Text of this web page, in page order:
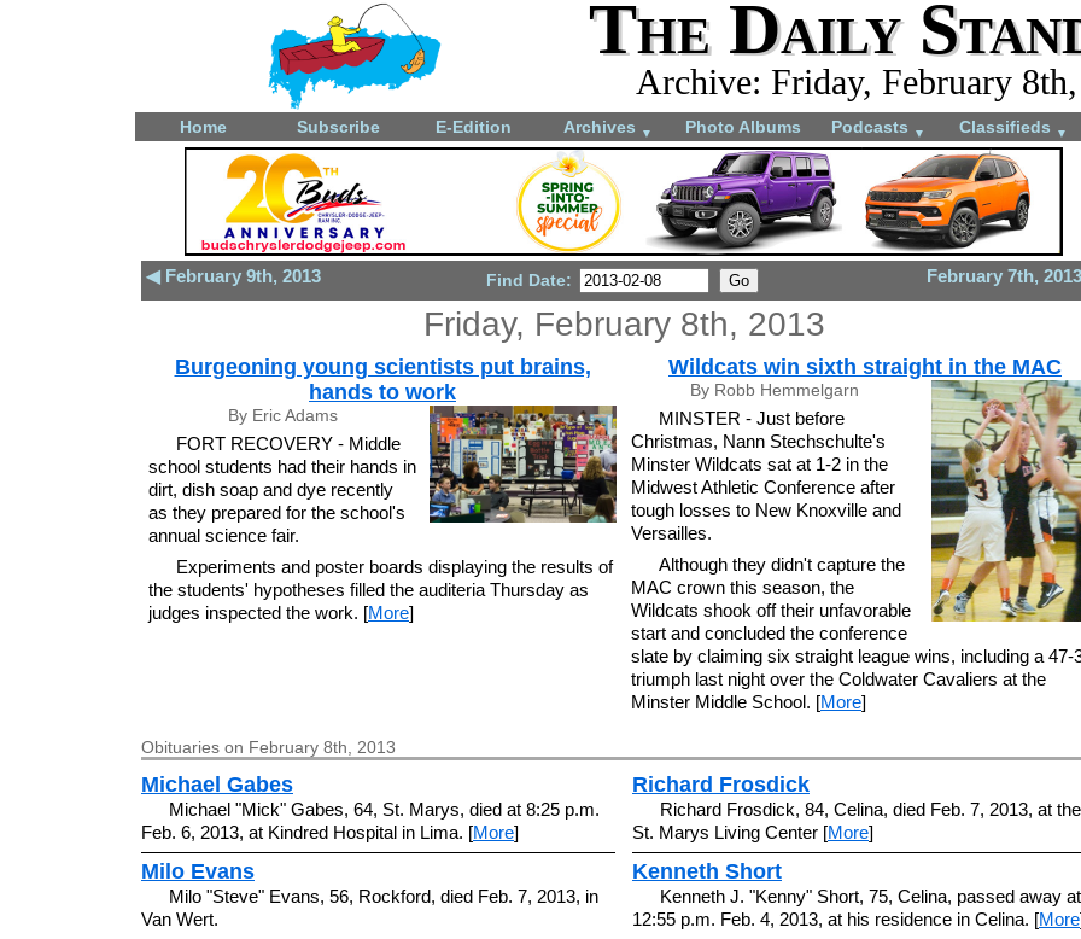
The Daily
Archive: Friday, February
Home Subscribe E-Edition Archives ▼ Photo Albums Podcasts ▼ Classifieds ▼
◀ February 9th, 2013 February 7th,
Find Date:
Friday, February 8th, 2013
Burgeoning young scientists put brains,
hands to work
By Eric Adams
FORT RECOVERY - Middle
school students had their hands in
dirt, dish soap and dye recently
as they prepared for the school's
annual science fair.
Experiments and poster boards displaying the results of
the students' hypotheses filled the auditeria Thursday as
judges inspected the work. [More]
Wildcats win sixth straight in the MAC
By Robb Hemmelgarn
MINSTER - Just before
Christmas, Nann Stechschulte's
Minster Wildcats sat at 1-2 in the
Midwest Athletic Conference after
tough losses to New Knoxville and
Versailles.
Although they didn't capture the
MAC crown this season, the
Wildcats shook off their unfavorable
start and concluded the conference
slate by claiming six straight league wins, including a 47-
triumph last night over the Coldwater Cavaliers at the
Minster Middle School. [More]
Obituaries on February 8th, 2013
Michael Gabes
Michael "Mick" Gabes, 64, St. Marys, died at 8:25 p.m.
Feb. 6, 2013, at Kindred Hospital in Lima. [More]
Milo Evans
Milo "Steve" Evans, 56, Rockford, died Feb. 7, 2013, in
Van Wert.
Richard Frosdick
Richard Frosdick, 84, Celina, died Feb. 7, 2013, at the
St. Marys Living Center [More]
Kenneth Short
Kenneth J. "Kenny" Short, 75, Celina, passed away at
12:55 p.m. Feb. 4, 2013, at his residence in Celina. [More